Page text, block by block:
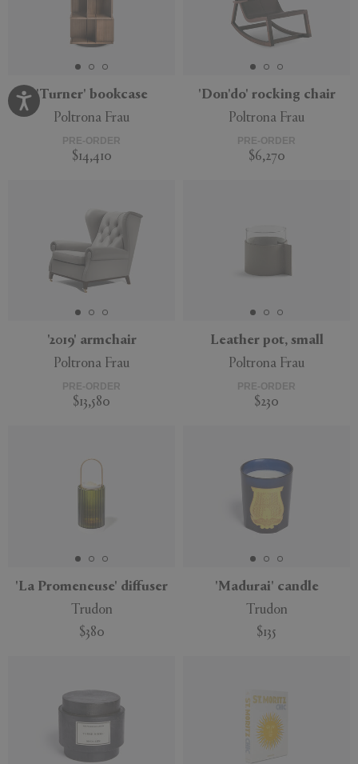
'Turner' bookcase
Poltrona Frau
PRE-ORDER
$14,410
'Don'do' rocking chair
Poltrona Frau
PRE-ORDER
$6,270
'2019' armchair
Poltrona Frau
PRE-ORDER
$13,580
Leather pot, small
Poltrona Frau
PRE-ORDER
$230
'La Promeneuse' diffuser
Trudon
$380
'Madurai' candle
Trudon
$135